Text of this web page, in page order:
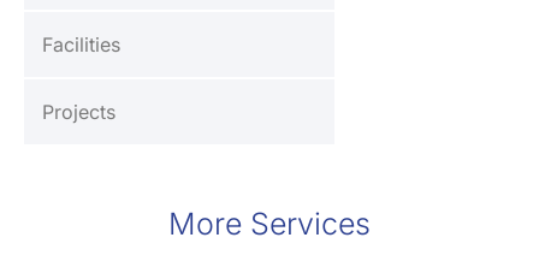
Facilities
Projects
More Services